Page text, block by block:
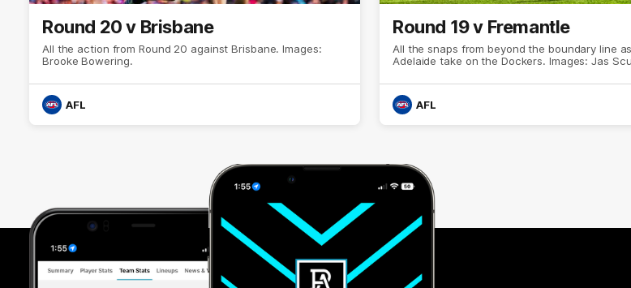
Round 20 v Brisbane
All the action from Round 20 against Brisbane. Images:
Brooke Bowering.
AFL
Round 19 v Fremantle
All the snaps from beyond the boundary line
Adelaide take on the Dockers. Images: Jas
AFL